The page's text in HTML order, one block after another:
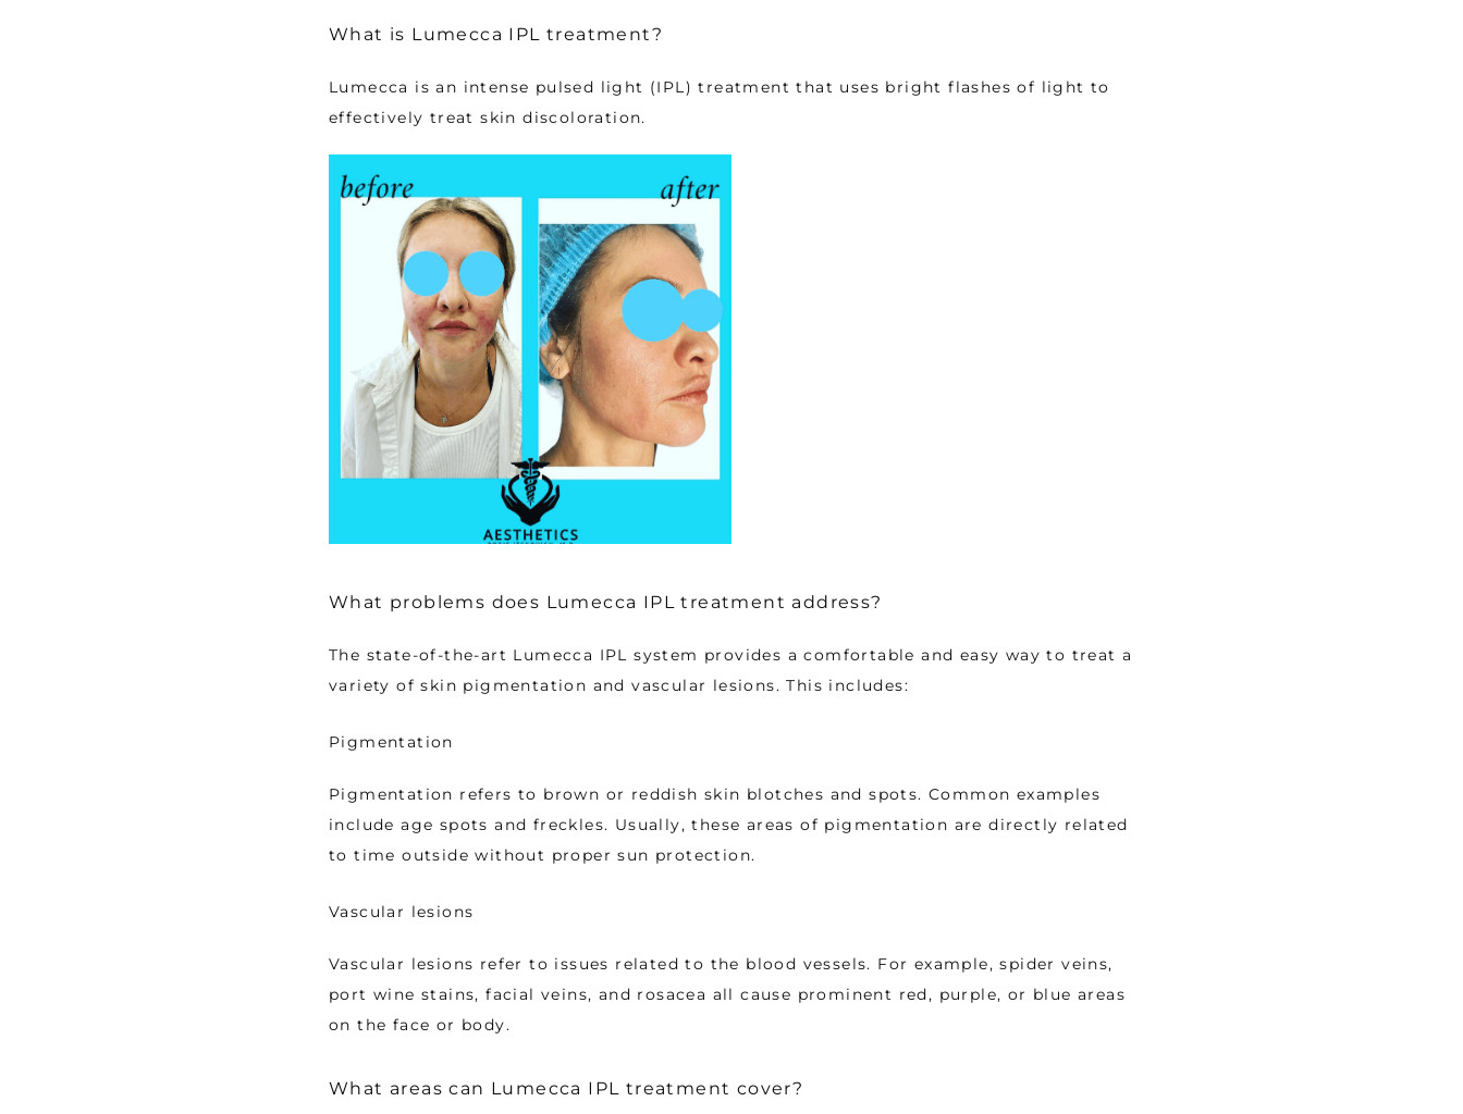
What is Lumecca IPL treatment?
Lumecca is an intense pulsed light (IPL) treatment that uses bright flashes of light to
effectively treat skin discoloration.
What problems does Lumecca IPL treatment address?
The state-of-the-art Lumecca IPL system provides a comfortable and easy way to treat a
variety of skin pigmentation and vascular lesions. This includes:
Pigmentation
Pigmentation refers to brown or reddish skin blotches and spots. Common examples
include age spots and freckles. Usually, these areas of pigmentation are directly related
to time outside without proper sun protection.
Vascular lesions
Vascular lesions refer to issues related to the blood vessels. For example, spider veins,
port wine stains, facial veins, and rosacea all cause prominent red, purple, or blue areas
on the face or body.
What areas can Lumecca IPL treatment cover?